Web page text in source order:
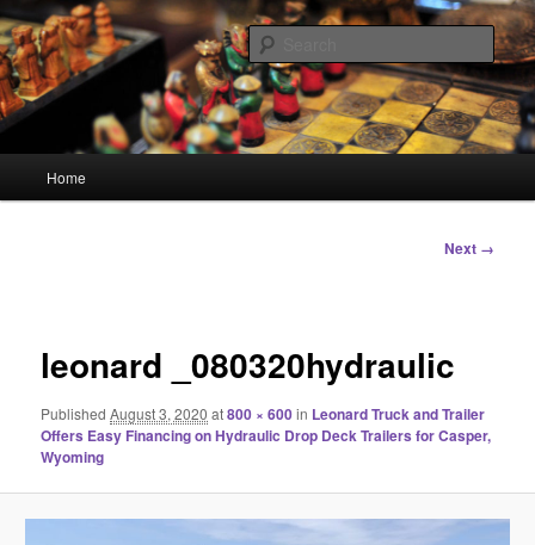
Skip
to
primary
contentHourGlass Media
Linking You to the World
Home
Next →
leonard _080320hydraulic
PublishedAugust 3, 2020 at800 × 600in Leonard Truck and Trailer
Offers Easy Financing on Hydraulic Drop Deck Trailers for Casper,
Wyoming